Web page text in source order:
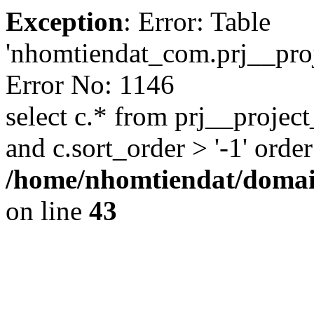
Exception: Error: Table
Error No: 1146
select c.* from
and c.sort_order > '-1'
/home/nhomtiendat/
on line 43